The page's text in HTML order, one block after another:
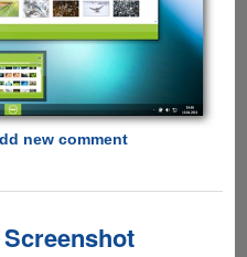
new comment